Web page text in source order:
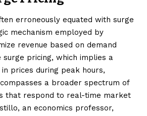
erroneously equated with surge
mechanism employed by
revenue based on demand
surge pricing, which implies a
prices during peak hours,
a broader spectrum of
that respond to real-time market
an economics professor,